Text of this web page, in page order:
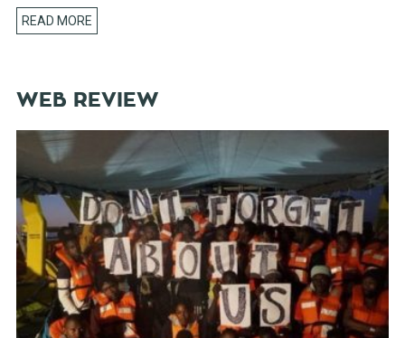
READ MORE
WEB REVIEW